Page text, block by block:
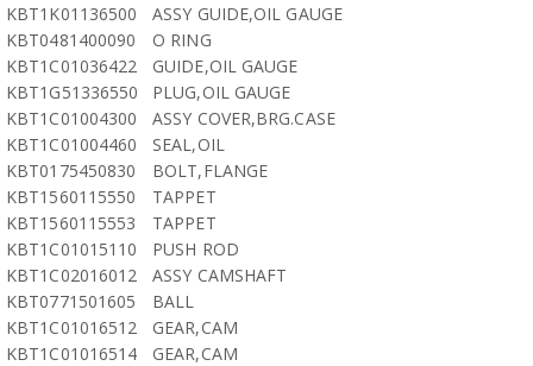
KBT1K01136500
ASSY GUIDE,OIL GAUGE
KBT0481400090
O RING
KBT1C01036422
GUIDE,OIL GAUGE
KBT1G51336550
PLUG,OIL GAUGE
KBT1C01004300
ASSY COVER,BRG.CASE
KBT1C01004460
SEAL,OIL
KBT0175450830
BOLT,FLANGE
KBT1560115550
TAPPET
KBT1560115553
TAPPET
KBT1C01015110
PUSH ROD
KBT1C02016012
ASSY CAMSHAFT
KBT0771501605
BALL
KBT1C01016512
GEAR,CAM
KBT1C01016514
GEAR,CAM